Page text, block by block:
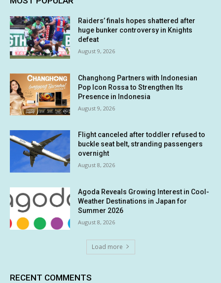
Raiders’ finals hopes shattered after
huge bunker controversy in Knights
defeat
August 9, 2026
Changhong Partners with Indonesian
Pop Icon Rossa to Strengthen Its
Presence in Indonesia
August 9, 2026
Flight canceled after toddler refused to
buckle seat belt, stranding passengers
overnight
August 8, 2026
Agoda Reveals Growing Interest in Cool-
Weather Destinations in Japan for
Summer 2026
August 8, 2026
Load more
RECENT COMMENTS